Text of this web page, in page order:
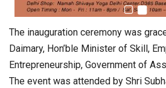
The inauguration ceremony was
Daimary, Hon’ble Minister of Skill,
Entrepreneurship, Government of
The event was attended by Shri